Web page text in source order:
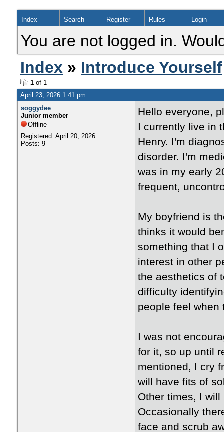
Index Search Register Rules Login
You are not logged in.
Index » Introduce Yourself
1 of 1
April 23, 2026 1:41 pm
soggydee
Junior member
Offline
Registered: April 20, 2026
Posts: 9
Hello everyone,
I currently live in
Henry. I'm
disorder. I'm
was in my early
frequent,
My boyfriend is
thinks it would
something that I
interest in other
the aesthetics of
difficulty
people feel when
I was not
for it, so up until
mentioned, I cry
will have fits of
Other times, I
Occasionally
face and scrub